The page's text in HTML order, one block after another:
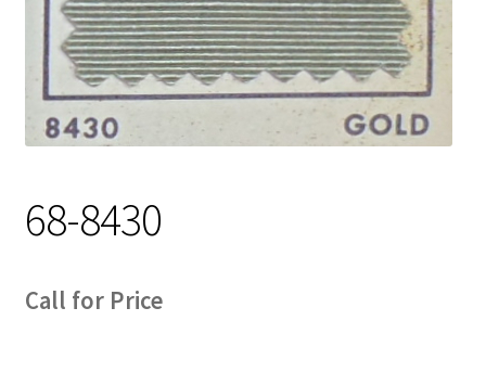
Track Order
Contact Us
My account
68-8430
Call for Price